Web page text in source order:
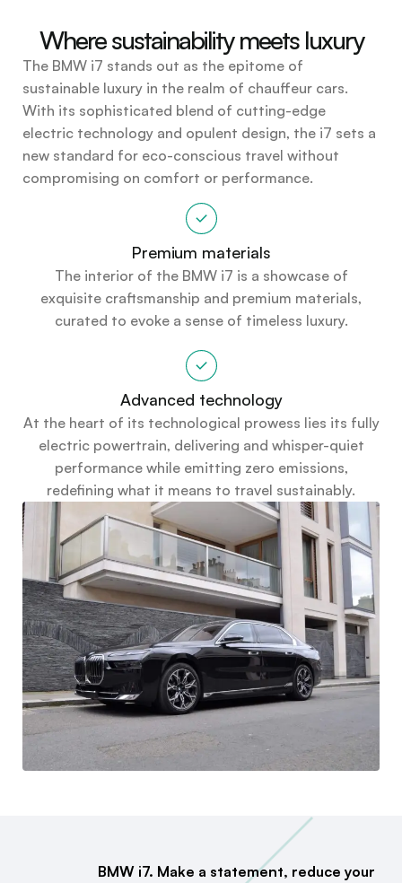
Where sustainability meets luxury
The BMW i7 stands out as the epitome of
sustainable luxury in the realm of chauffeur cars.
With its sophisticated blend of cutting-edge
electric technology and opulent design, the i7 sets a
new standard for eco-conscious travel without
compromising on comfort or performance.
Premium materials
The interior of the BMW i7 is a showcase of
exquisite craftsmanship and premium materials,
curated to evoke a sense of timeless luxury.
Advanced technology
At the heart of its technological prowess lies its fully
electric powertrain, delivering and whisper-quiet
performance while emitting zero emissions,
redefining what it means to travel sustainably.
BMW i7. Make a statement, reduce your